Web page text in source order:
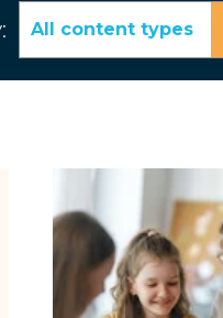
All content types